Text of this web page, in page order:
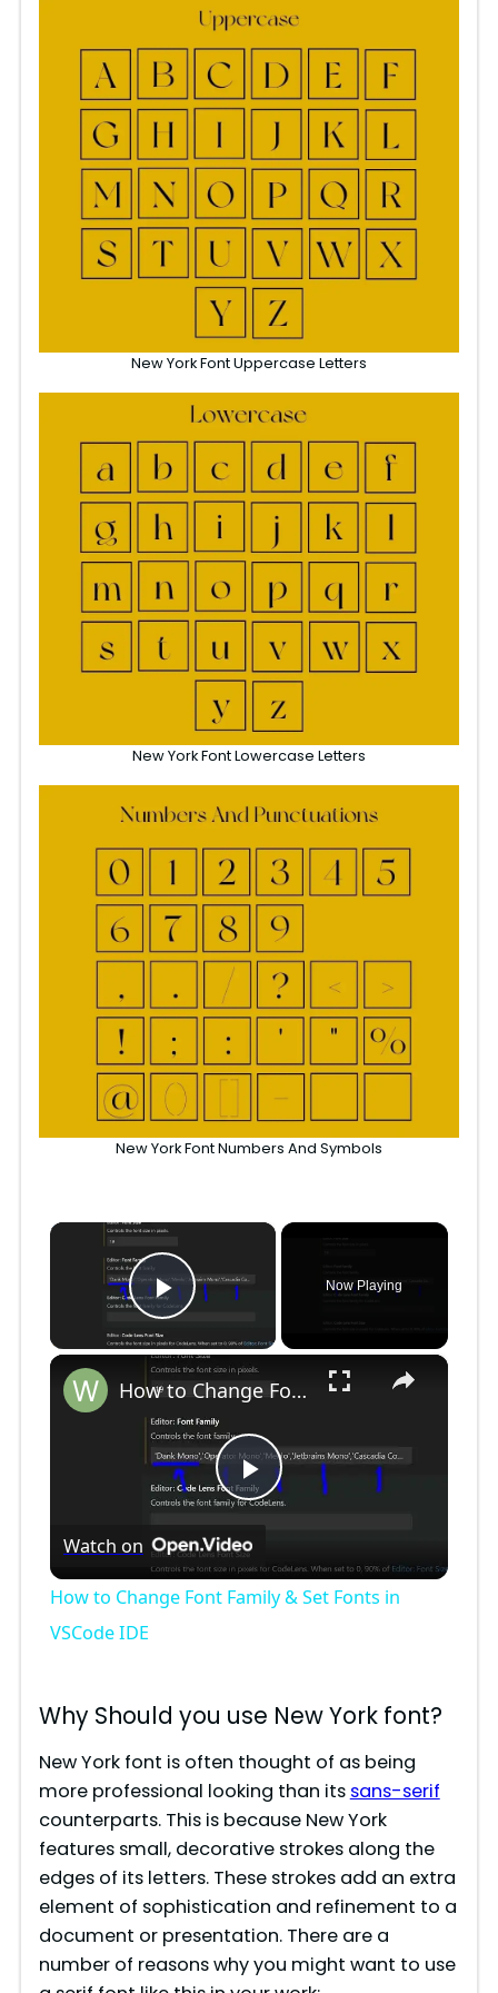
New York Font Uppercase Letters
New York Font Lowercase Letters
New York Font Numbers And Symbols
Play Video
Now Playing
P
l
V
i
d
e
How to Change Font Family & Set Fonts in VSCode IDE
Watch on
How to Change Font Family & Set Fonts in
VSCode IDE
Why Should you use New York font?
New York font is often thought of as being
more professional looking than its sans-serif
counterparts. This is because New York
features small, decorative strokes along the
edges of its letters. These strokes add an extra
element of sophistication and refinement to a
document or presentation. There are a
number of reasons why you might want to use